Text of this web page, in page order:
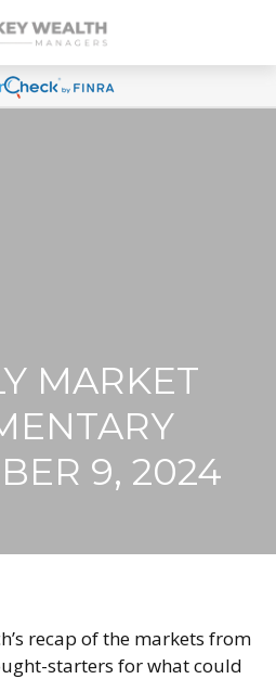
MARKET
9, 2024
recap of the markets from
starters for what could